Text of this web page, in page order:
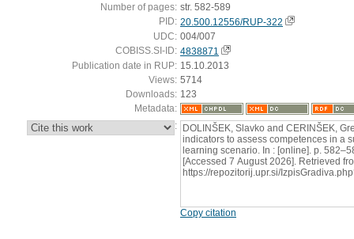
Number of pages: str. 582-589
PID: 20.500.12556/RUP-322
UDC: 004/007
COBISS.SI-ID: 4838871
Publication date in RUP: 15.10.2013
Views: 5714
Downloads: 123
Metadata:
: DOLINŠEK, Slavko and CERINŠEK,
indicators to assess competences in a
learning scenario. In : [online]. p.
[Accessed 7 August 2026]. Retrieved
https://repozitorij.upr.si/
Copy citation